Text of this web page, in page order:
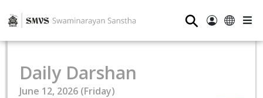
⚲
Daily Darshan
June 12, 2026 (Friday)